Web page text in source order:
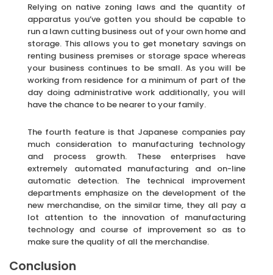
Relying on native zoning laws and the quantity of
apparatus you’ve gotten you should be capable to
run a lawn cutting business out of your own home and
storage. This allows you to get monetary savings on
renting business premises or storage space whereas
your business continues to be small. As you will be
working from residence for a minimum of part of the
day doing administrative work additionally, you will
have the chance to be nearer to your family.
The fourth feature is that Japanese companies pay
much consideration to manufacturing technology
and process growth. These enterprises have
extremely automated manufacturing and on-line
automatic detection. The technical improvement
departments emphasize on the development of the
new merchandise, on the similar time, they all pay a
lot attention to the innovation of manufacturing
technology and course of improvement so as to
make sure the quality of all the merchandise.
Conclusion